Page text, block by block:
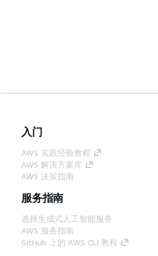
入门
AWS 实践经验教程
AWS 解决方案库
AWS 决策指南
服务指南
选择生成式人工智能服务
AWS 服务指南
GitHub 上的 AWS CLI 教程